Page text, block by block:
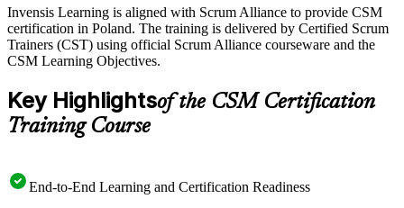
Invensis Learning is aligned with Scrum Alliance to provide CSM
certification in Poland. The training is delivered by Certified Scrum
Trainers (CST) using official Scrum Alliance courseware and the
CSM Learning Objectives.
Key Highlightsof the CSM Certification
Training Course
End-to-End Learning and Certification Readiness